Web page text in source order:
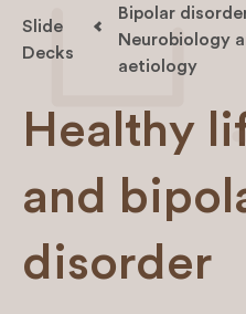
Slide
Decks
Bipolar
Neurobiology
aetiology
Healthy
and
disorder